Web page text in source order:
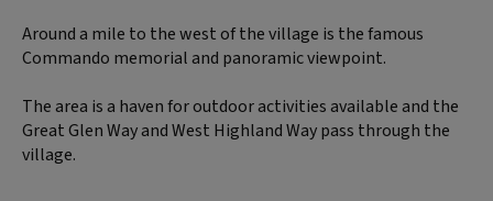
Around a mile to the west of the village is the famous
Commando memorial and panoramic viewpoint.
The area is a haven for outdoor activities available and the
Great Glen Way and West Highland Way pass through the
village.